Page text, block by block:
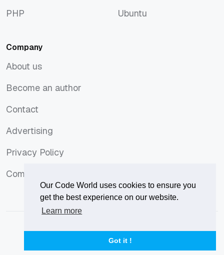
Our Code World uses cookies to ensure you
get the best experience on our website.
Learn more
Got it !
PHP
Ubuntu
Company
About us
Become an author
Contact
Advertising
Privacy Policy
Comments Policy
Comments Policy
© 2026Our Code Worldis owned and operated byCorvix.
Terms of Use
Terms of Use